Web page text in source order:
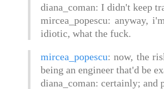
diana_coman: I didn't keep
mircea_popescu: anyway,
idiotic, what the fuck.
mircea_popescu: now, the
being an engineer that'd be
diana_coman: certainly;